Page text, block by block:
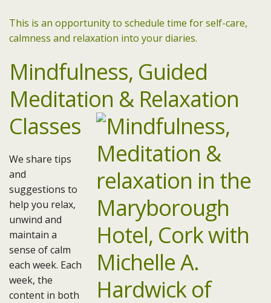
This is an opportunity to schedule time for self-care,
calmness and relaxation into your diaries.
Mindfulness, Guided
Meditation & Relaxation
Classes
We share tips
and
suggestions to
help you relax,
unwind and
maintain a
sense of calm
each week. Each
week, the
content in both